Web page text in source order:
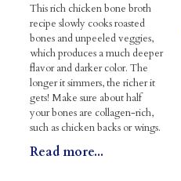
This rich chicken bone broth
recipe slowly cooks roasted
bones and unpeeled veggies,
which produces a much deeper
flavor and darker color. The
longer it simmers, the richer it
gets! Make sure about half
your bones are collagen-rich,
such as chicken backs or wings.
Read more...